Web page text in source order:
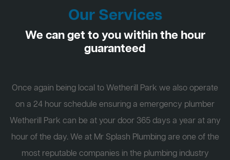
Our Services
We can get to you within the hour
guaranteed
Once again being local to Wetherill Park we also operate
on a 24 hour schedule ensuring a emergency plumber
Wetherill Park can be at your door 365 days a year at any
hour of the day. We at Mr Splash Plumbing are one of the
most reputable companies in the plumbing industry